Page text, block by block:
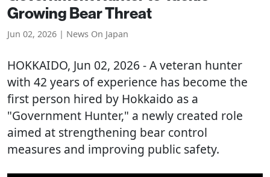
Growing Bear Threat
Jun 02, 2026 | News On Japan
HOKKAIDO, Jun 02, 2026 - A veteran hunter
with 42 years of experience has become the
first person hired by Hokkaido as a
"Government Hunter," a newly created role
aimed at strengthening bear control
measures and improving public safety.